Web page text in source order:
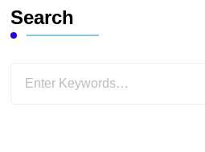
Search
Looking